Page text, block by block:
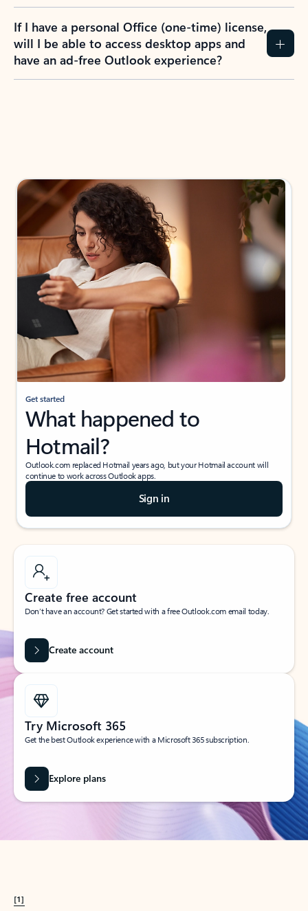
If I have a personal Office (one-time) license,
will I be able to access desktop apps and
have an ad-free Outlook experience?
Get started
What happened to
Hotmail?
Outlook.com replaced Hotmail years ago, but your Hotmail account will
continue to work across Outlook apps.
Sign in
Create free account
Don’t have an account? Get started with a free Outlook.com email today.
Create account
Try Microsoft 365
Get the best Outlook experience with a Microsoft 365 subscription.
Explore plans
[1]